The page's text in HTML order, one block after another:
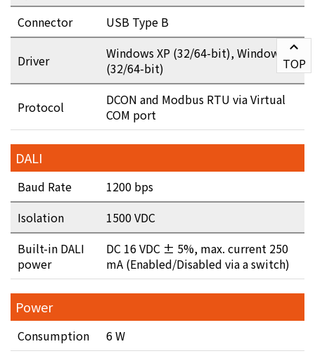
Connector USB Type B
Driver
Windows XP (32/64-bit), Windows 7
(32/64-bit)
Protocol
DCON and Modbus RTU via Virtual
COM port
DALI
Baud Rate
1200 bps
Isolation
1500 VDC
Built-in DALI
power
DC 16 VDC ± 5%, max. current 250
mA (Enabled/Disabled via a switch)
Power
Consumption 6 W
TOP